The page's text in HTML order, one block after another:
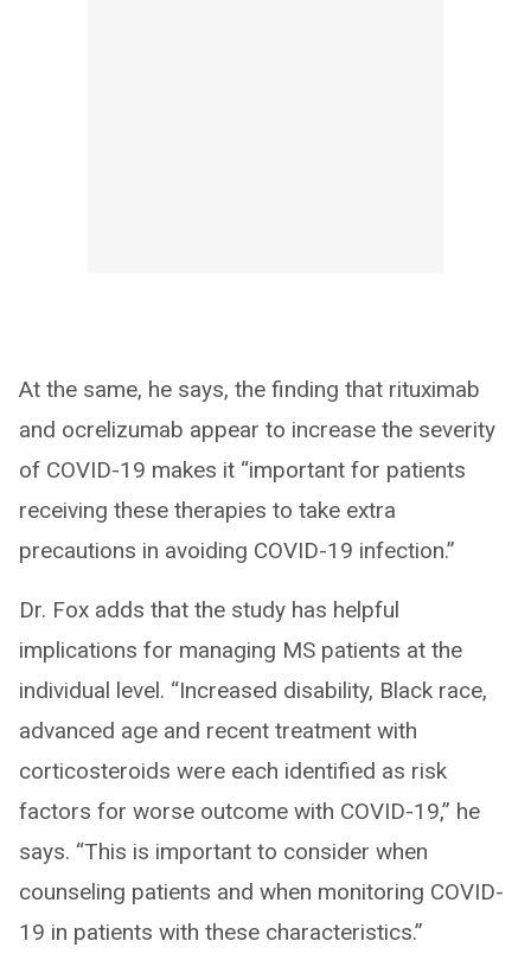
At the same, he says, the finding that rituximab
and ocrelizumab appear to increase the severity
of COVID-19 makes it “important for patients
receiving these therapies to take extra
precautions in avoiding COVID-19 infection.”
Dr. Fox adds that the study has helpful
implications for managing MS patients at the
individual level. “Increased disability, Black race,
advanced age and recent treatment with
corticosteroids were each identified as risk
factors for worse outcome with COVID-19,” he
says. “This is important to consider when
counseling patients and when monitoring COVID-
19 in patients with these characteristics.”